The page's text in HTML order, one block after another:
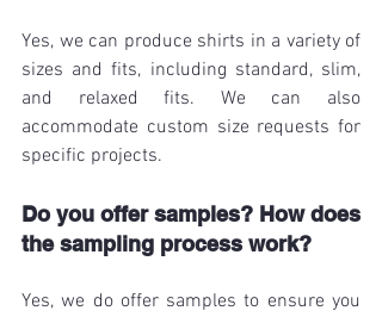
Yes, we can produce shirts in a variety of
sizes and fits, including standard, slim,
and relaxed fits. We can also
accommodate custom size requests for
specific projects.
Do you offer samples? How does
the sampling process work?
Yes, we do offer samples to ensure you